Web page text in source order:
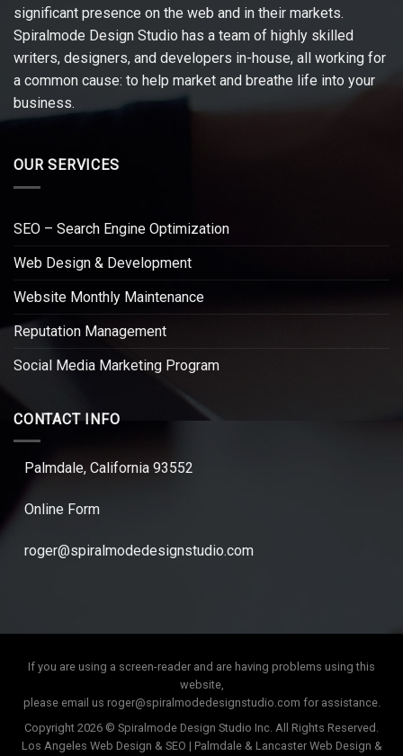
significant presence on the web and in their markets.
Spiralmode Design Studio has a team of highly skilled
writers, designers, and developers in-house, all working for
a common cause: to help market and breathe life into your
business.
OUR SERVICES
SEO – Search Engine Optimization
Web Design & Development
Website Monthly Maintenance
Reputation Management
Social Media Marketing Program
CONTACT INFO
Palmdale, California 93552
Online Form
roger@spiralmodedesignstudio.com
If you are using a screen-reader and are having problems using this
website,
please email us roger@spiralmodedesignstudio.com for assistance.
Copyright 2026 © Spiralmode Design Studio Inc. All Rights Reserved.
Los Angeles Web Design & SEO | Palmdale & Lancaster Web Design &